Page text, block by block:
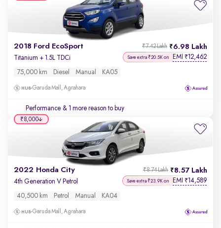
2018 Ford EcoSport 6.98 Lakh
₹7.42 Lakh
Titanium + 1.5L TDCi Save extra ₹20.5K on EMI ₹12,462
75,000 km Diesel Manual KA05
Garuda Mall, Agrahara
Performance & 1 more reason to buy
2022 Honda City 8.57 Lakh
₹8.74 Lakh
4th Generation V Petrol Save extra ₹23.9K on EMI ₹14,589
40,500 km Petrol Manual KA04
Garuda Mall, Agrahara
₹8,000